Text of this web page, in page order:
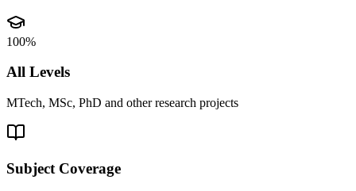
100%
All Levels
MTech, MSc, PhD and other research projects
Subject Coverage